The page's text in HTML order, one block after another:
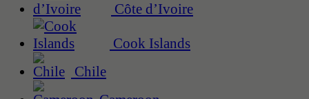
Côte d’Ivoire
Cook Islands
Chile